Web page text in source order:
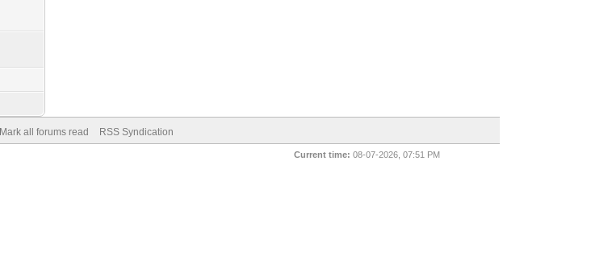
Mark all forums read RSS Syndication
Current time: 08-07-2026, 07:51 PM